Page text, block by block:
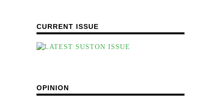
CURRENT ISSUE
OPINION